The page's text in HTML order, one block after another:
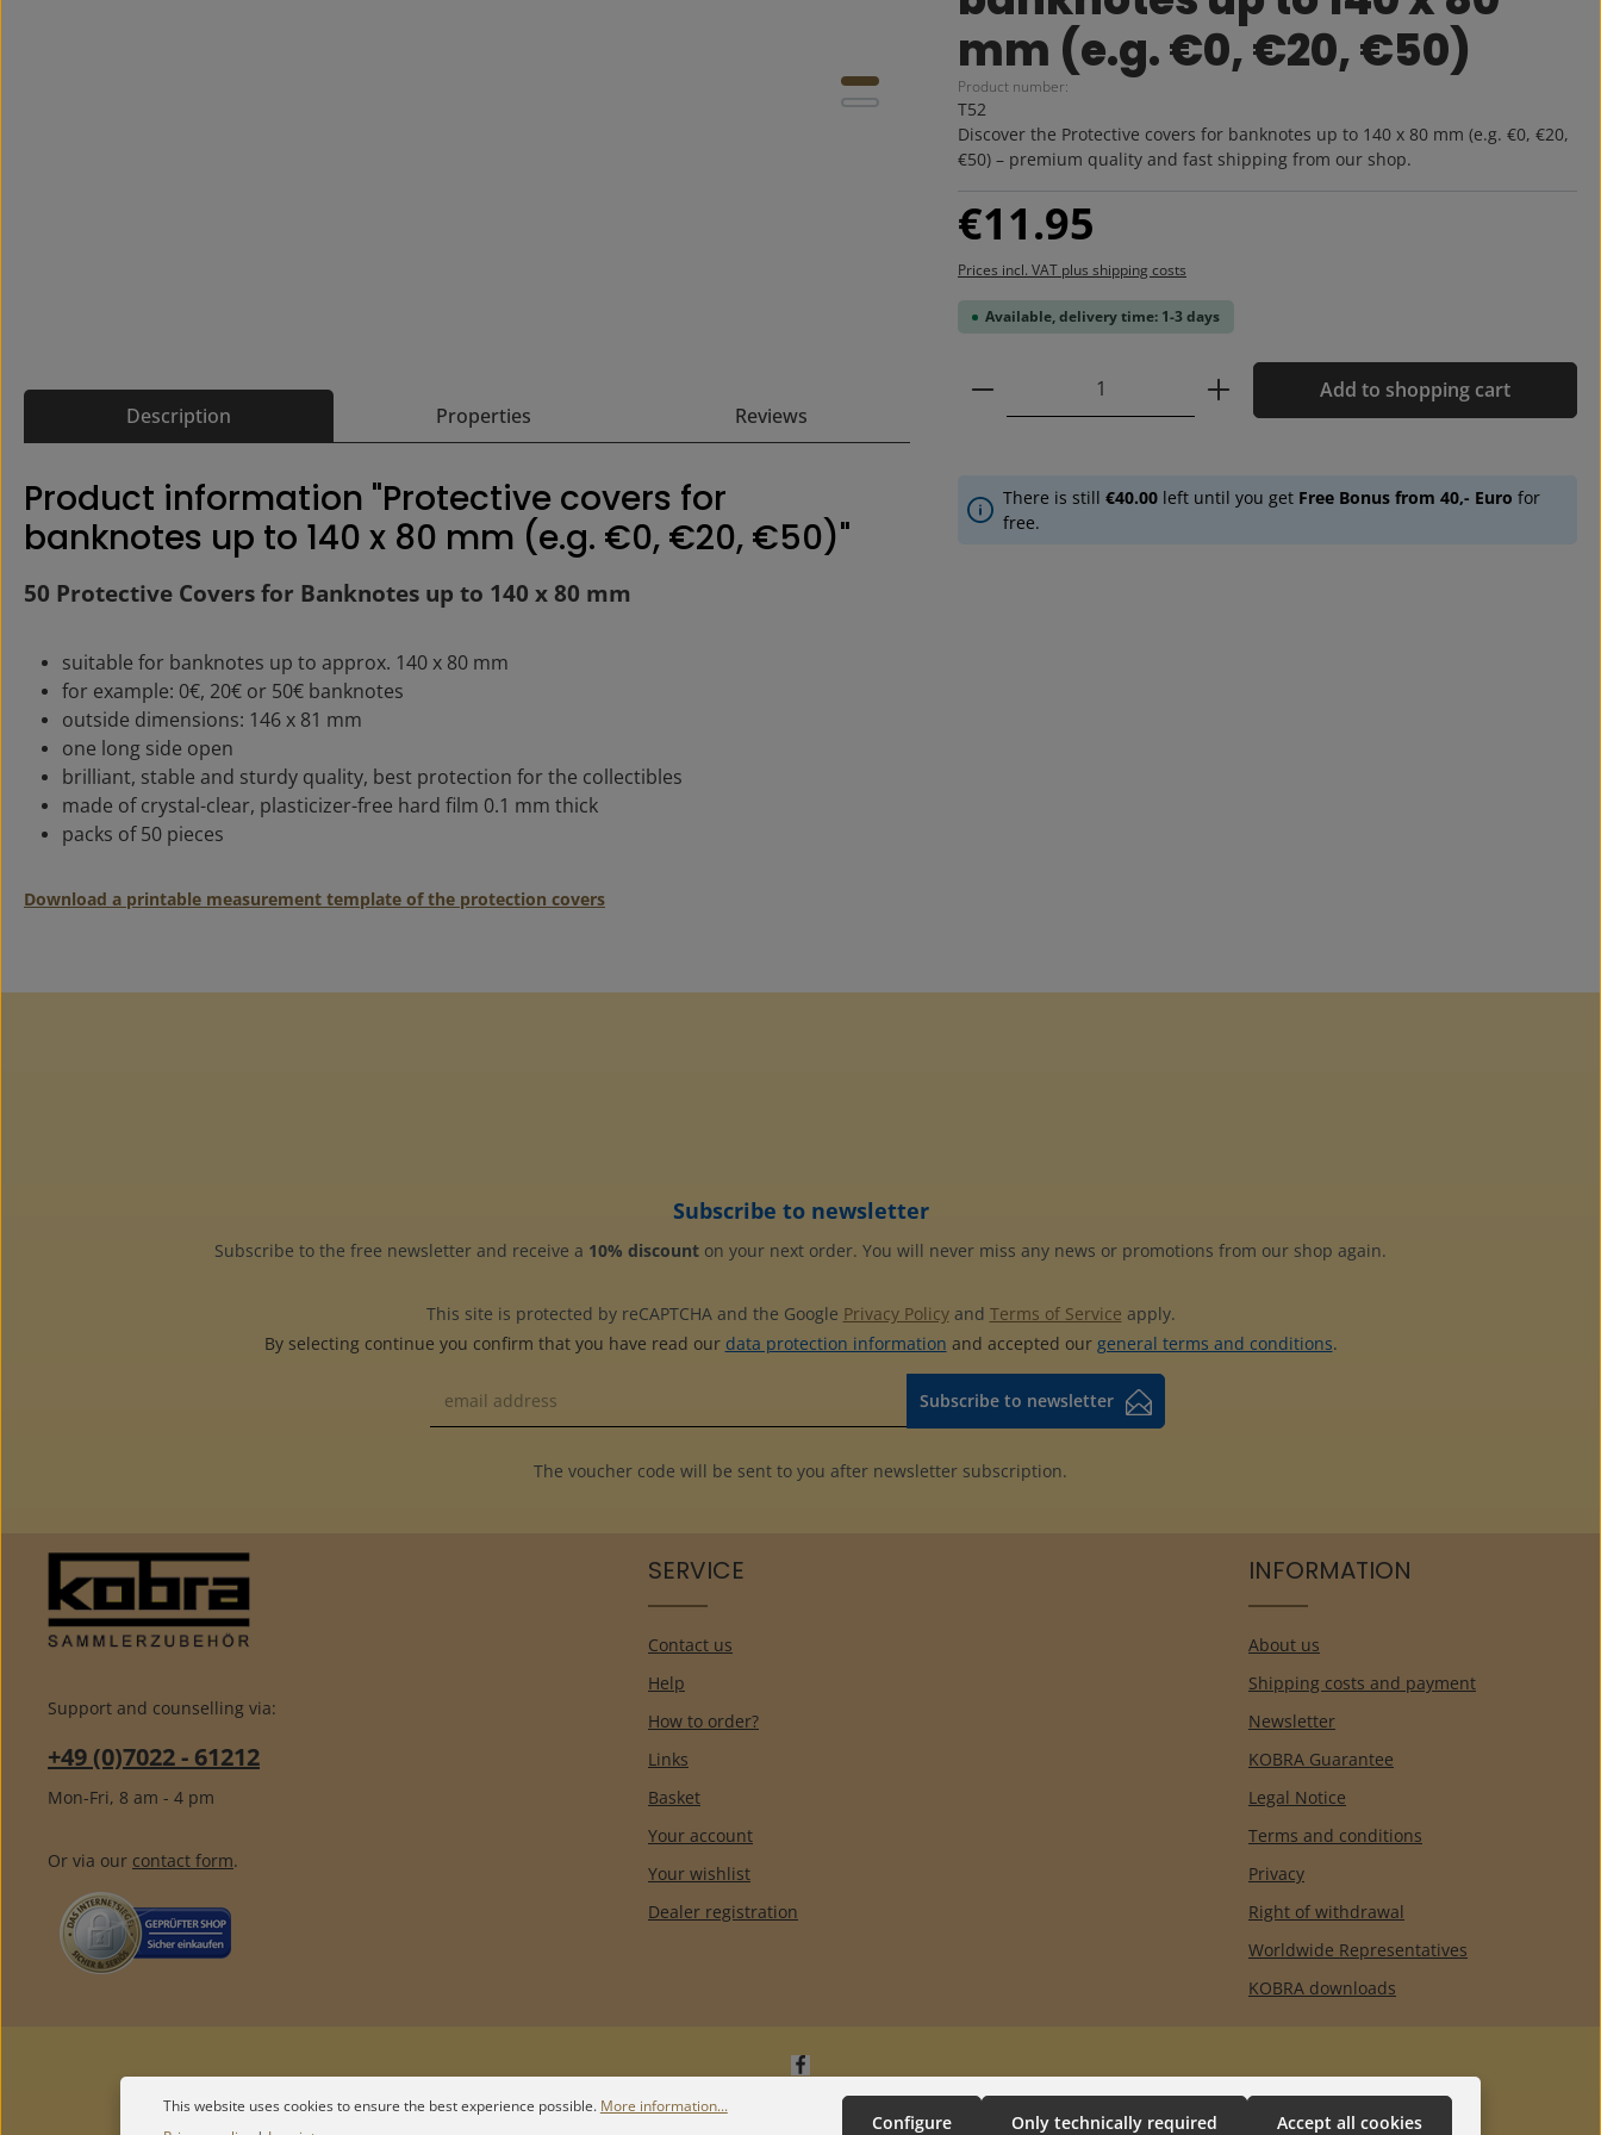
mm (e.g. €0, €20, €50)
Product number:
T52
Discover the Protective covers for banknotes up to 140 x 80 mm (e.g. €0, €20,
€50) – premium quality and fast shipping from our shop.
Regular price:
€11.95
Prices incl. VAT plus shipping costs
Available, delivery time: 1-3 days
Product Quantity: Enter the desired amount
Add to shopping cart
There is still €40.00 left until you get Free Bonus from 40,- Euro for
free.
Description Properties Reviews
Product information "Protective covers for
banknotes up to 140 x 80 mm (e.g. €0, €20, €50)"
50 Protective Covers for Banknotes up to 140 x 80 mm
suitable for banknotes up to approx. 140 x 80 mm
for example: 0€, 20€ or 50€ banknotes
outside dimensions: 146 x 81 mm
one long side open
brilliant, stable and sturdy quality, best protection for the collectibles
made of crystal-clear, plasticizer-free hard film 0.1 mm thick
packs of 50 pieces
Download a printable measurement template of the protection covers
Subscribe to newsletter
Subscribe to the free newsletter and receive a 10% discount on your next order. You will never miss any news or promotions from our shop again.
This site is protected by reCAPTCHA and the Google Privacy Policyand Terms of Service apply.
By selecting continue you confirm that you have read our data protection information and accepted our general terms and conditions.
Subscribe to newsletter
The voucher code will be sent to you after newsletter subscription.
Support and counselling via:
+49 (0)7022 - 61212
Mon-Fri, 8 am - 4 pm
Or via our contact form.
SERVICE
Contact us
Help
How to order?
Links
Basket
Your account
Your wishlist
Dealer registration
INFORMATION
About us
Shipping costs and payment
Newsletter
KOBRA Guarantee
Legal Notice
Terms and conditions
Privacy
Right of withdrawal
Worldwide Representatives
KOBRA downloads
This website uses cookies to ensure the best experience possible. More information...
Only technically required
Configure Accept all cookies